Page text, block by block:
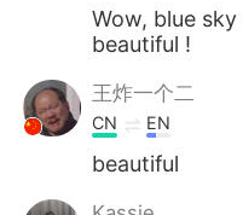
Wow, blue
beautiful !
王炸一个二
CN EN
beautiful